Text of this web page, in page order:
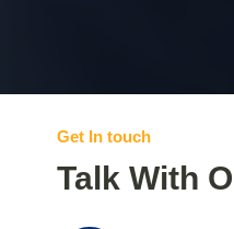
Get In touch
Talk With